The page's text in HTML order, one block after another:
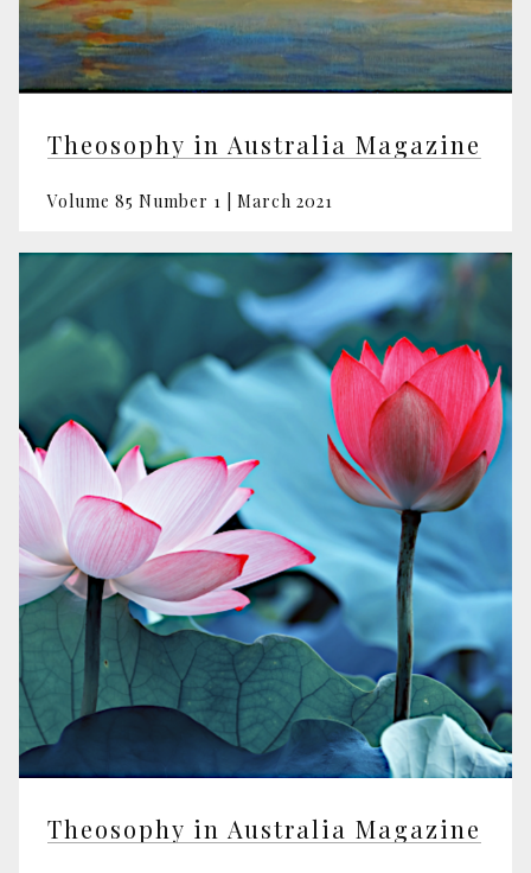
Theosophy in Australia Magazine
Volume 85 Number 1 | March 2021
Theosophy in Australia Magazine